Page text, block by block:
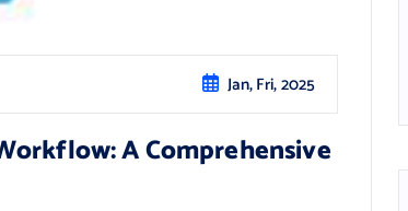
Jan, Fri, 2025
A Comprehensive